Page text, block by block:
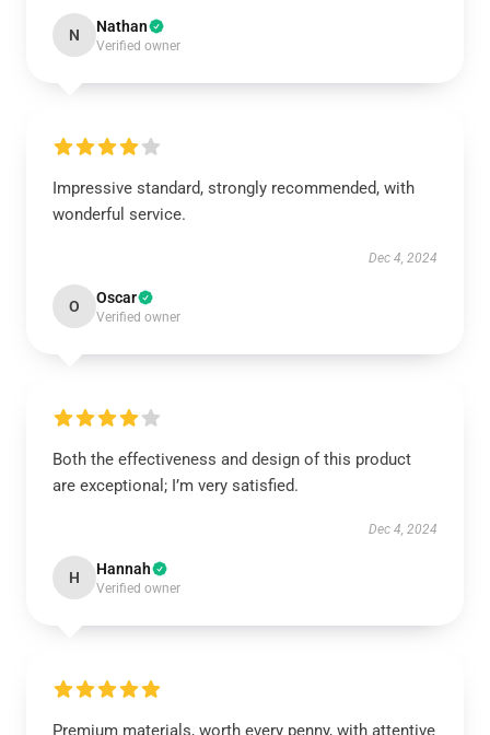
N Nathan
Verified owner
Impressive standard, strongly recommended, with
wonderful service.
Dec 4, 2024
O Oscar
Verified owner
Both the effectiveness and design of this product
are exceptional; I’m very satisfied.
Dec 4, 2024
H Hannah
Verified owner
Premium materials, worth every penny, with attentive